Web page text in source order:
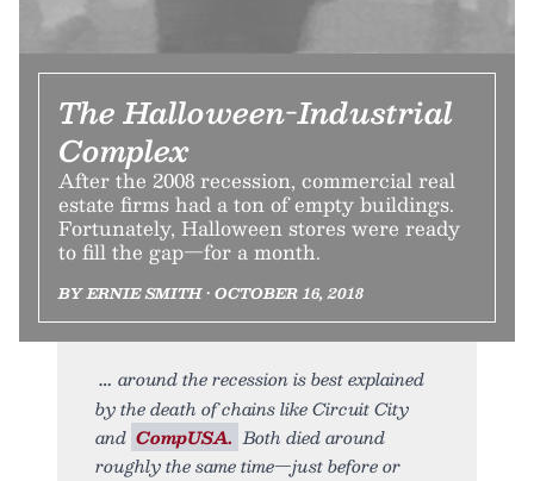
The Halloween-Industrial
Complex
After the 2008 recession, commercial real
estate firms had a ton of empty buildings.
Fortunately, Halloween stores were ready
to fill the gap—for a month.
BY ERNIE SMITH • OCTOBER 16, 2018
around the recession is best explained
by the death of chains like Circuit City
and CompUSA. Both died around
roughly the same time—just before or